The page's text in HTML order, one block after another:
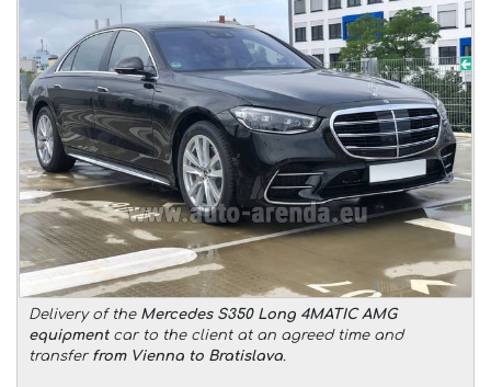
Delivery of the Mercedes S350 Long 4MATIC AMG
equipmentcar to the client at an agreed time and
transfer from Vienna to Bratislava.